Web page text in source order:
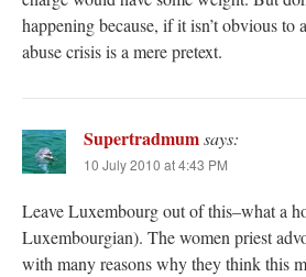
happening because, if it isn’t obvious to
abuse crisis is a mere pretext.
Supertradmumsays:
10 July 2010 at 4:43 PM
Leave Luxembourg out of this–what a
Luxembourgian). The women priest
with many reasons why they think this